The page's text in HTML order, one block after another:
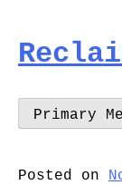
content
Primary
Posted on